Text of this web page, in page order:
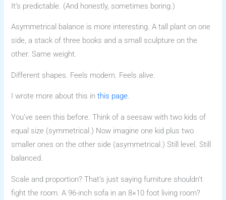
It’s predictable. (And honestly, sometimes boring.)
Asymmetrical balance is more interesting. A tall plant on one
side, a stack of three books and a small sculpture on the
other. Same weight.
Different shapes. Feels modern. Feels alive.
I wrote more about this inthis page.
You’ve seen this before. Think of a seesaw with two kids of
equal size (symmetrical.) Now imagine one kid plus two
smaller ones on the other side (asymmetrical.) Still level. Still
balanced.
Scale and proportion? That’s just saying furniture shouldn’t
fight the room. A 96-inch sofa in an 8×10 foot living room?